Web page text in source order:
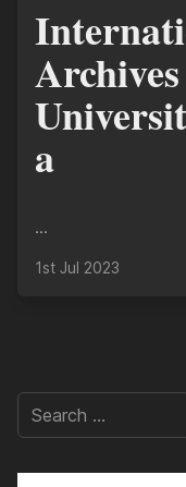
a
...
1st Jul 2023